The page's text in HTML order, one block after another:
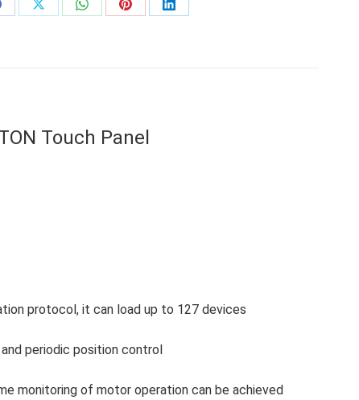
Share
Share
Share
Share
Touch Panel
protocol, it can load up to 127 devices
periodic position control
monitoring of motor operation can be achieved